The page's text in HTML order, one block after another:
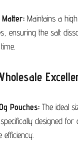
Maintains a
ensuring the salt
Pouches: The ideal
designed
efficiency.